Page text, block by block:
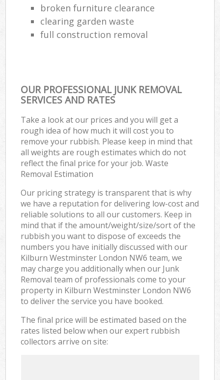
broken furniture clearance
clearing garden waste
full construction removal
OUR PROFESSIONAL JUNK REMOVAL
SERVICES AND RATES
Take a look at our prices and you will get a
rough idea of how much it will cost you to
remove your rubbish. Please keep in mind that
all weights are rough estimates which do not
reflect the final price for your job. Waste
Removal Estimation
Our pricing strategy is transparent that is why
we have a reputation for delivering low-cost and
reliable solutions to all our customers. Keep in
mind that if the amount/weight/size/sort of the
rubbish you want to dispose of exceeds the
numbers you have initially discussed with our
Kilburn Westminster London NW6 team, we
may charge you additionally when our Junk
Removal team of professionals come to your
property in Kilburn Westminster London NW6
to deliver the service you have booked.
The final price will be estimated based on the
rates listed below when our expert rubbish
collectors arrive on site: